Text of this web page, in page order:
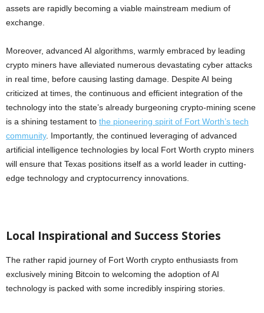
assets are rapidly becoming a viable mainstream medium of
exchange.
Moreover, advanced AI algorithms, warmly embraced by leading
crypto miners have alleviated numerous devastating cyber attacks
in real time, before causing lasting damage. Despite AI being
criticized at times, the continuous and efficient integration of the
technology into the state’s already burgeoning crypto-mining scene
is a shining testament to the pioneering spirit of Fort Worth’s tech
community. Importantly, the continued leveraging of advanced
artificial intelligence technologies by local Fort Worth crypto miners
will ensure that Texas positions itself as a world leader in cutting-
edge technology and cryptocurrency innovations.
Local Inspirational and Success Stories
The rather rapid journey of Fort Worth crypto enthusiasts from
exclusively mining Bitcoin to welcoming the adoption of AI
technology is packed with some incredibly inspiring stories.